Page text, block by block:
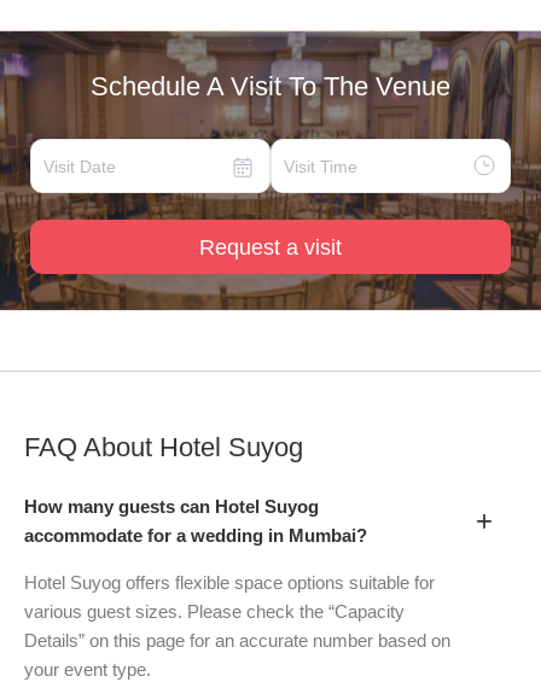
Schedule A Visit To The Venue
Request a visit
FAQ About Hotel Suyog
How many guests can Hotel Suyog
accommodate for a wedding in Mumbai?
+
Hotel Suyog offers flexible space options suitable for
various guest sizes. Please check the “Capacity
Details” on this page for an accurate number based on
your event type.